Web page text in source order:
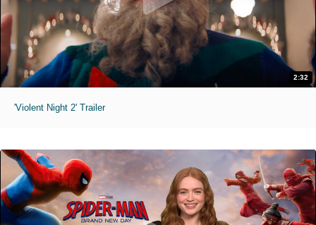
2:32
'Violent Night 2' Trailer